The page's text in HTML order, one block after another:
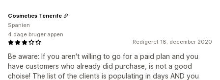
Redigeret 18. december 2020
Be aware: If you aren't willing to go for a paid plan and you
have customers who already did purchase, is not a good
choise! The list of the clients is populating in days AND you
Cosmetics Tenerife
Spanien
4 dage bruger appen